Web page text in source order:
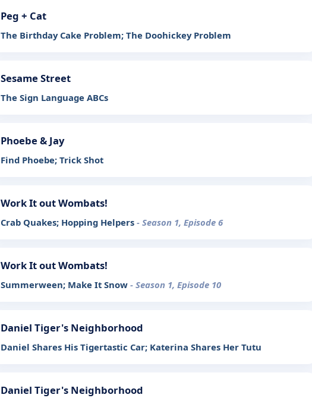
Peg + Cat
The Birthday Cake Problem; The Doohickey Problem
Sesame Street
The Sign Language ABCs
Phoebe & Jay
Find Phoebe; Trick Shot
Work It out Wombats!
Crab Quakes; Hopping Helpers - Season 1, Episode 6
Work It out Wombats!
Summerween; Make It Snow - Season 1, Episode 10
Daniel Tiger's Neighborhood
Daniel Shares His Tigertastic Car; Katerina Shares Her Tutu
Daniel Tiger's Neighborhood